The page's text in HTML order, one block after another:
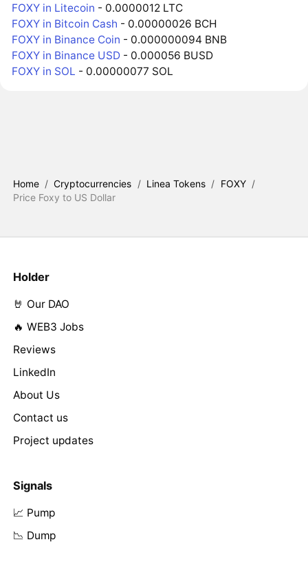
FOXY in Litecoin - 0.0000012 LTC
FOXY in Bitcoin Cash - 0.00000026 BCH
FOXY in Binance Coin - 0.000000094 BNB
FOXY in Binance USD - 0.000056 BUSD
FOXY in SOL - 0.00000077 SOL
Home / Cryptocurrencies / Linea Tokens / FOXY /
Price Foxy to US Dollar
Holder
🤘 Our DAO
🔥 WEB3 Jobs
Reviews
LinkedIn
About Us
Contact us
Project updates
Signals
📈 Pump
📉 Dump